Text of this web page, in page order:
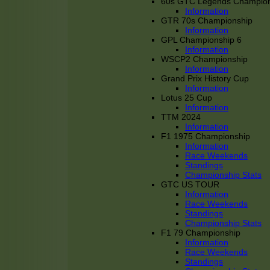
Information
GTR 70s Championship
Information
GPL Championship 6
Information
WSCP2 Championship
Information
Grand Prix History Cup
Information
Lotus 25 Cup
Information
TTM 2024
Information
F1 1975 Championship
Information
Race Weekends
Standings
Championship Stats
GTC US TOUR
Information
Race Weekends
Standings
Championship Stats
F1 79 Championship
Information
Race Weekends
Standings